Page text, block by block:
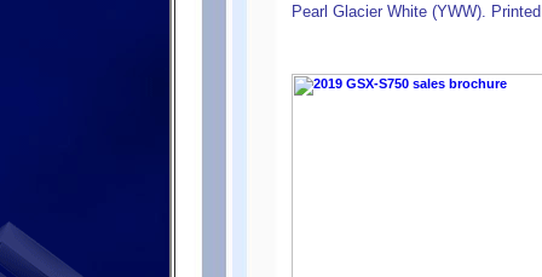
Pearl Glacier White (YWW).